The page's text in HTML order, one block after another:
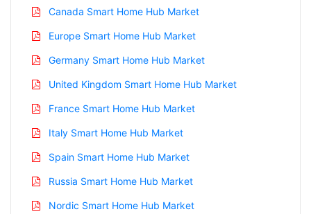
Canada Smart Home Hub Market
Europe Smart Home Hub Market
Germany Smart Home Hub Market
United Kingdom Smart Home Hub Market
France Smart Home Hub Market
Italy Smart Home Hub Market
Spain Smart Home Hub Market
Russia Smart Home Hub Market
Nordic Smart Home Hub Market